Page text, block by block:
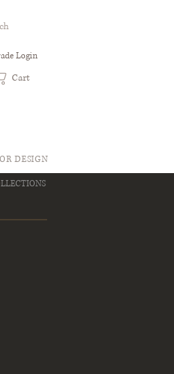
Login
Cart
DESIGN